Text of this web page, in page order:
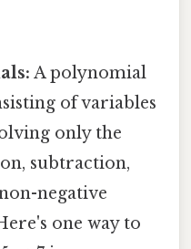
A polynomial
of variables
only the
subtraction,
negative
one way to